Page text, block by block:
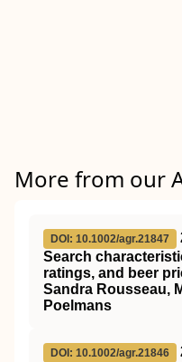
More from our
DOI: 10.1002/agr.21847
Search
ratings, and beer
Sandra Rousseau,
Poelmans
DOI: 10.1002/agr.21846